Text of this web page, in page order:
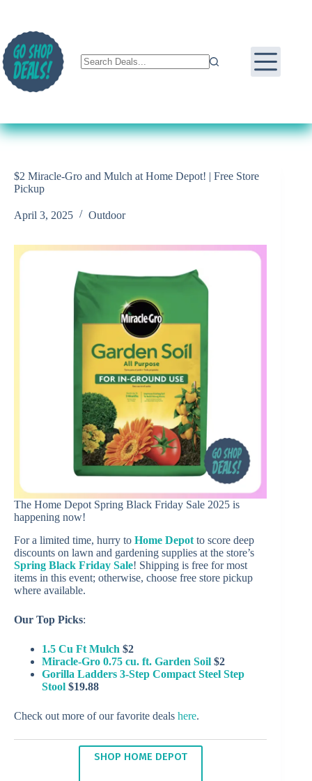
content
$2 Miracle-Gro and Mulch at Home Depot! | Free Store
Pickup
April 3, 2025 Outdoor
The Home Depot Spring Black Friday Sale 2025 is
happening now!
For a limited time, hurry to Home Depot to score deep
discounts on lawn and gardening supplies at the store’s
Spring Black Friday Sale! Shipping is free for most
items in this event; otherwise, choose free store pickup
where available.
Our Top Picks:
1.5 Cu Ft Mulch $2
Miracle-Gro 0.75 cu. ft. Garden Soil $2
Gorilla Ladders 3-Step Compact Steel Step
Stool $19.88
Check out more of our favorite deals here.
SHOP HOME DEPOT